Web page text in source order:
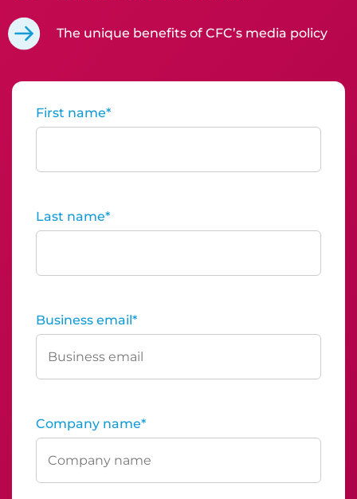
The unique benefits of CFC’s media policy
First name*
Last name*
Business email*
Company name*